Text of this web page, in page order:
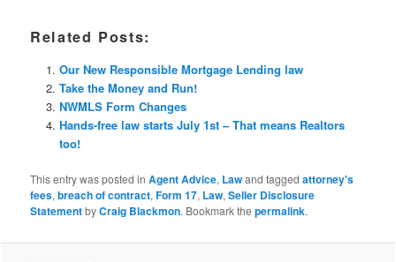
Related Posts:
Our New Responsible Mortgage Lending law
Take the Money and Run!
NWMLS Form Changes
Hands-free law starts July 1st – That means Realtors
too!
This entry was posted inAgent Advice, Lawand taggedattorney's
fees,breach of contract,Form 17, Law,Seller Disclosure
StatementbyCraig Blackmon. Bookmark thepermalink.